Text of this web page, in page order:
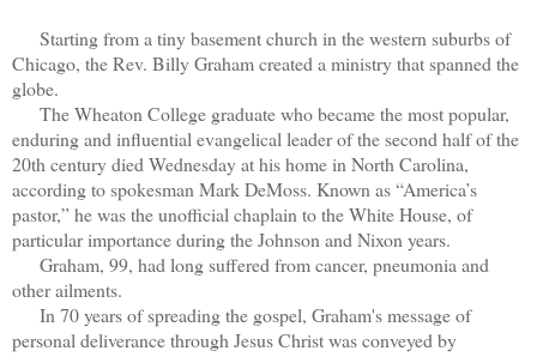
Starting from a tiny basement church in the western suburbs of
Chicago, the Rev. Billy Graham created a ministry that spanned the
globe.
The Wheaton College graduate who became the most popular,
enduring and influential evangelical leader of the second half of the
20th century died Wednesday at his home in North Carolina,
according to spokesman Mark DeMoss. Known as “America’s
pastor,” he was the unofficial chaplain to the White House, of
particular importance during the Johnson and Nixon years.
Graham, 99, had long suffered from cancer, pneumonia and
other ailments.
In 70 years of spreading the gospel, Graham's message of
personal deliverance through Jesus Christ was conveyed by